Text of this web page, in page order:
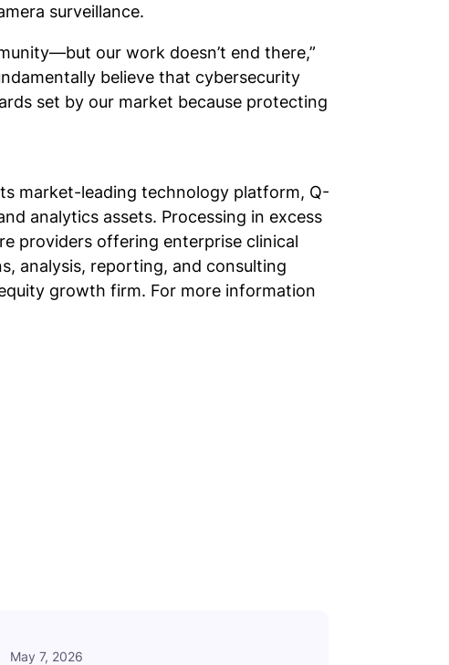
surveillance.
our work doesn’t end there,”
believe that cybersecurity
set by our market because protecting
market-leading technology platform, Q-
analytics assets. Processing in excess
providers offering enterprise clinical
analysis, reporting, and consulting
growth firm. For more information
May 7, 2026